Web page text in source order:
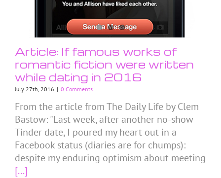
Article: If famous works of
romantic fiction were written
while dating in 2016
July 27th, 2016 | 0 Comments
From the article from The Daily Life by Clem
Bastow: "Last week, after another no-show
Tinder date, I poured my heart out in a
Facebook status (diaries are for chumps):
despite my enduring optimism about meeting
[...]